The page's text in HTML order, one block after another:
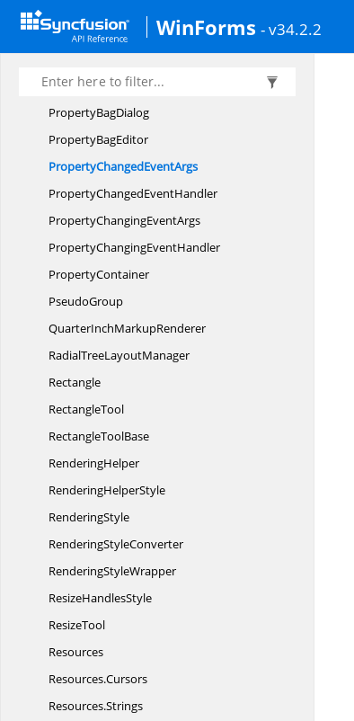
WinForms - v34.2.2
PrintZoom
PrintZoomWrapper
ProgressDialog
PropertyBagDialog
PropertyBagEditor
PropertyChangedEventArgs
PropertyChangedEventHandler
PropertyChangingEventArgs
PropertyChangingEventHandler
PropertyContainer
PseudoGroup
QuarterInchMarkupRenderer
RadialTreeLayoutManager
Rectangle
RectangleTool
RectangleToolBase
RenderingHelper
RenderingHelperStyle
RenderingStyle
RenderingStyleConverter
RenderingStyleWrapper
ResizeHandlesStyle
ResizeTool
Resources
Resources.Cursors
Resources.Strings